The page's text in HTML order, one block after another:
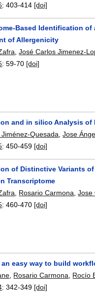
:403-414 [doi]
Based Identification of
of Allergenicity
,José Carlos Jimenez-
:59-70 [doi]
and in silico Analysis of
Quesada ,Jose
:450-459 [doi]
of Distinctive Variants
Transcriptome
, Rosario Carmona,Jose
:460-470 [doi]
easy way to build
Rosario Carmona Rocío
:342-349 [doi]